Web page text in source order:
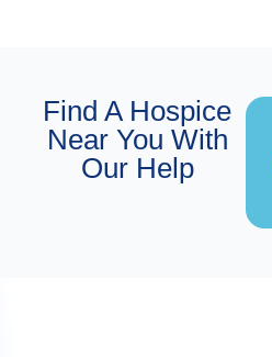
Find A Hospice
Near You With
Our Help